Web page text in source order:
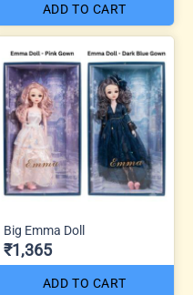
ADD TO CART
Big Emma Doll
₹1,365
ADD TO CART